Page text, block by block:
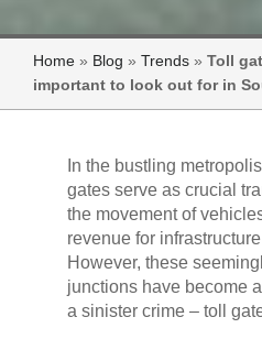
Home » Blog » Trends » Toll
important to look out for in
In the bustling
gates serve as crucial
the movement of
revenue for
However, these
junctions have become
a sinister crime – toll